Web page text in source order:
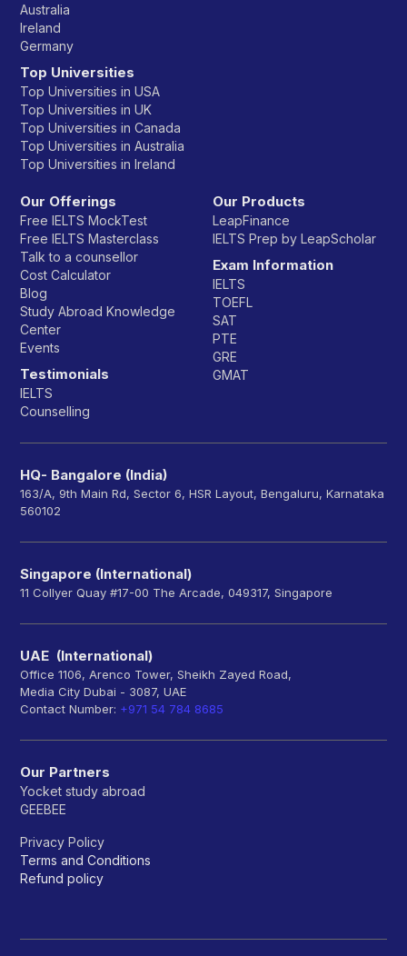
Australia
Ireland
Germany
Top Universities
Top Universities in USA
Top Universities in UK
Top Universities in Canada
Top Universities in Australia
Top Universities in Ireland
Our Offerings
Free IELTS MockTest
Free IELTS Masterclass
Talk to a counsellor
Cost Calculator
Blog
Study Abroad Knowledge
Center
Events
Testimonials
IELTS
Counselling
Our Products
LeapFinance
IELTS Prep by LeapScholar
Exam Information
IELTS
TOEFL
SAT
PTE
GRE
GMAT
HQ- Bangalore (India)
163/A, 9th Main Rd, Sector 6, HSR Layout, Bengaluru, Karnataka
560102
Singapore (International)
11 Collyer Quay #17-00 The Arcade, 049317, Singapore
UAE (International)
Office 1106, Arenco Tower, Sheikh Zayed Road,
Media City Dubai - 3087, UAE
Contact Number: +971 54 784 8685
Our Partners
Yocket study abroad
GEEBEE
Privacy Policy
Terms and Conditions
Refund policy